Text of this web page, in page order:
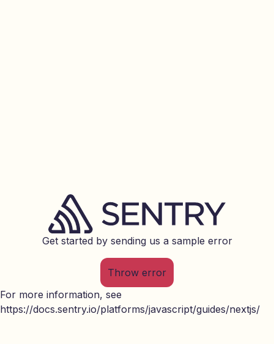
Get started by sending us a sample error
Throw error
For more information, see
https://docs.sentry.io/platforms/javascript/guides/nextjs/